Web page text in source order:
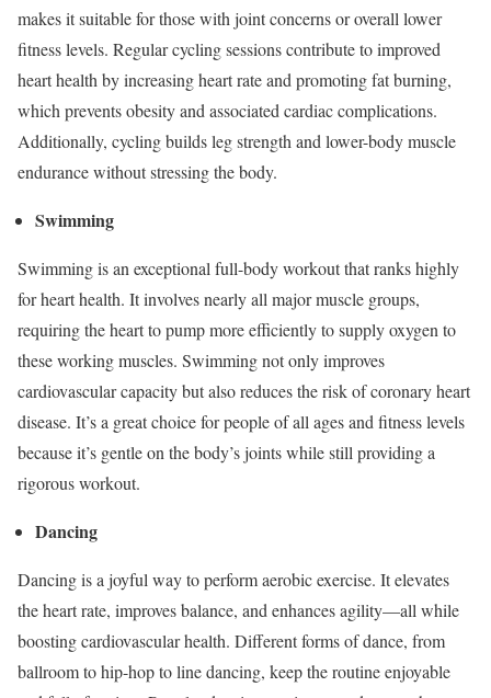
makes it suitable for those with joint concerns or overall lower
fitness levels. Regular cycling sessions contribute to improved
heart health by increasing heart rate and promoting fat burning,
which prevents obesity and associated cardiac complications.
Additionally, cycling builds leg strength and lower-body muscle
endurance without stressing the body.
Swimming
Swimming is an exceptional full-body workout that ranks highly
for heart health. It involves nearly all major muscle groups,
requiring the heart to pump more efficiently to supply oxygen to
these working muscles. Swimming not only improves
cardiovascular capacity but also reduces the risk of coronary heart
disease. It’s a great choice for people of all ages and fitness levels
because it’s gentle on the body’s joints while still providing a
rigorous workout.
Dancing
Dancing is a joyful way to perform aerobic exercise. It elevates
the heart rate, improves balance, and enhances agility—all while
boosting cardiovascular health. Different forms of dance, from
ballroom to hip-hop to line dancing, keep the routine enjoyable